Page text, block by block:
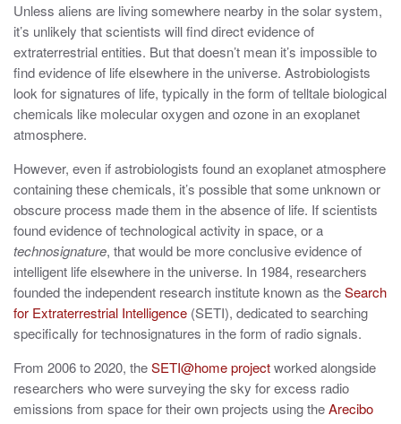
Unless aliens are living somewhere nearby in the solar system,
it’s unlikely that scientists will find direct evidence of
extraterrestrial entities. But that doesn’t mean it’s impossible to
find evidence of life elsewhere in the universe. Astrobiologists
look for signatures of life, typically in the form of telltale biological
chemicals like molecular oxygen and ozone in an exoplanet
atmosphere.
However, even if astrobiologists found an exoplanet atmosphere
containing these chemicals, it’s possible that some unknown or
obscure process made them in the absence of life. If scientists
found evidence of technological activity in space, or a
technosignature, that would be more conclusive evidence of
intelligent life elsewhere in the universe. In 1984, researchers
founded the independent research institute known as theSearch
for Extraterrestrial Intelligence (SETI), dedicated to searching
specifically for technosignatures in the form of radio signals.
From 2006 to 2020, theSETI@home projectworked alongside
researchers who were surveying the sky for excess radio
emissions from space for their own projects using theArecibo